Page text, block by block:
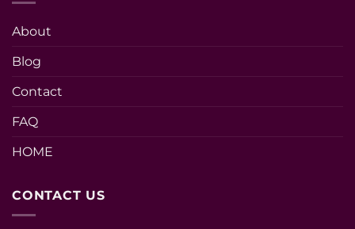
About
Blog
Contact
FAQ
HOME
CONTACT US